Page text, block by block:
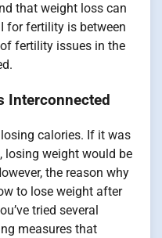
that weight loss can
for fertility is between
fertility issues in the
Interconnected
calories. If it was
losing weight would be
the reason why
to lose weight after
tried several
measures that